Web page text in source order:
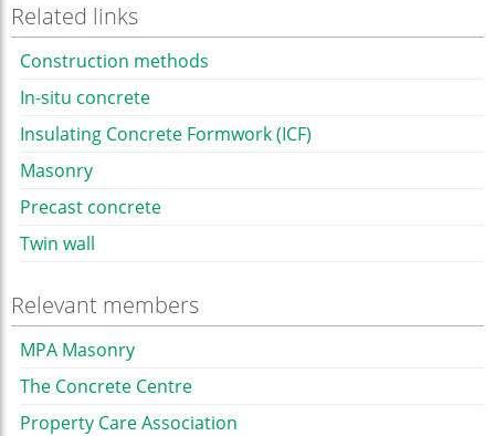
Related links
Construction methods
In-situ concrete
Insulating Concrete Formwork (ICF)
Masonry
Precast concrete
Twin wall
Relevant members
MPA Masonry
The Concrete Centre
Property Care Association